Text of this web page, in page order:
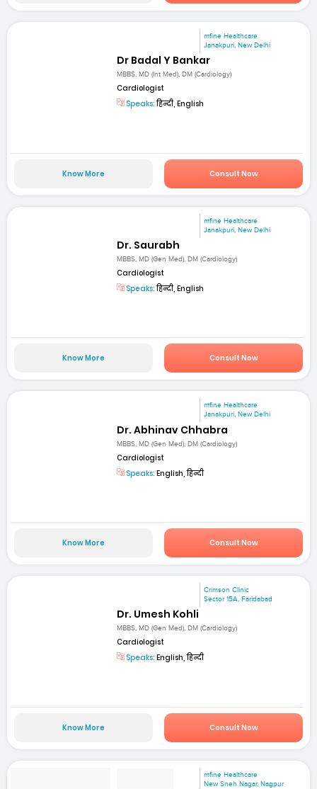
mfine Healthcare
Janakpuri, New Delhi
Dr Badal Y Bankar
MBBS, MD (Int Med), DM (Cardiology)
Cardiologist
Speaks:हिन्दी, English
Know More Consult Now
mfine Healthcare
Janakpuri, New Delhi
Dr. Saurabh
MBBS, MD (Gen Med), DM (Cardiology)
Cardiologist
Speaks:हिन्दी, English
Know More Consult Now
mfine Healthcare
Janakpuri, New Delhi
Dr. Abhinav Chhabra
MBBS, MD (Gen Med), DM (Cardiology)
Cardiologist
Speaks: English, हिन्दी
Know More Consult Now
Crimson Clinic
Sector 15A, Faridabad
Dr. Umesh Kohli
MBBS, MD (Gen Med), DM (Cardiology)
Cardiologist
Speaks: English, हिन्दी
Know More Consult Now
mfine Healthcare
New Sneh Nagar, Nagpur